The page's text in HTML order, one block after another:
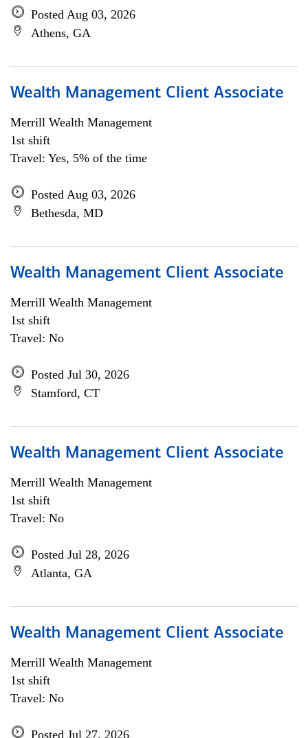
Posted Aug 03, 2026
Athens, GA
Wealth Management Client Associate
Merrill Wealth Management
1st shift
Travel: Yes, 5% of the time
Posted Aug 03, 2026
Bethesda, MD
Wealth Management Client Associate
Merrill Wealth Management
1st shift
Travel: No
Posted Jul 30, 2026
Stamford, CT
Wealth Management Client Associate
Merrill Wealth Management
1st shift
Travel: No
Posted Jul 28, 2026
Atlanta, GA
Wealth Management Client Associate
Merrill Wealth Management
1st shift
Travel: No
Posted Jul 27, 2026